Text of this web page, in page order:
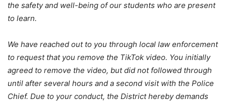
the safety and well-being of our students who are present
to learn.
We have reached out to you through local law enforcement
to request that you remove the TikTok video. You initially
agreed to remove the video, but did not followed through
until after several hours and a second visit with the Police
Chief. Due to your conduct, the District hereby demands